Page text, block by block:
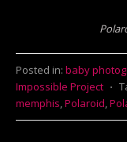
Posted in: baby
Impossible Project ⋅
memphis,Polaroid,